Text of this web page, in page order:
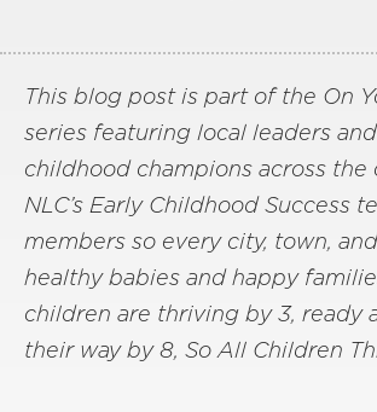
This blog post is part of the On
series featuring local leaders
childhood champions across the
NLC’s Early Childhood Success
members so every city, town,
healthy babies and happy
children are thriving by 3, ready
their way by 8, So All Children